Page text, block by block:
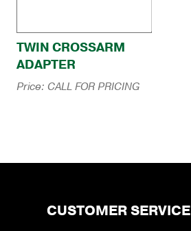
TWIN CROSSARM
ADAPTER
Price: CALL FOR PRICING
CUSTOMER SERVICE